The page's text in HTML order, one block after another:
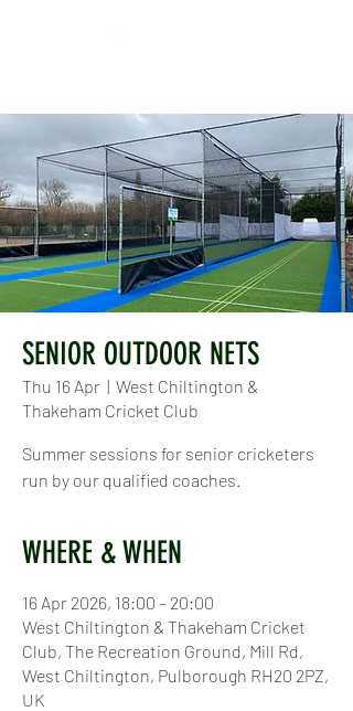
SENIOR OUTDOOR NETS
Thu 16 Apr
  |
West Chiltington &
Thakeham Cricket Club
Summer sessions for senior cricketers
run by our qualified coaches.
WHERE & WHEN
16 Apr 2026, 18:00 – 20:00
West Chiltington & Thakeham Cricket
Club, The Recreation Ground, Mill Rd,
West Chiltington, Pulborough RH20 2PZ,
UK